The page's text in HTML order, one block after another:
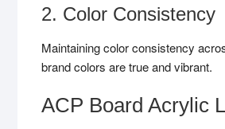
2. Color Consistency
Maintaining color consistency
brand colors are true and vibrant.
ACP Board Acrylic